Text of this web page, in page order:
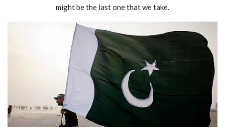
might be the last one that we take.